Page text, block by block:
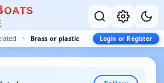
OATS
Brass or plastic Login or Register